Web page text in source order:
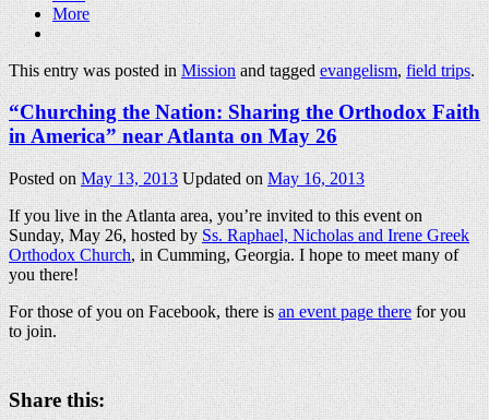
More
This entry was posted inMissionand taggedevangelism,field trips.
“Churching the Nation: Sharing the Orthodox Faith
in America” near Atlanta on May 26
Posted onMay 13, 2013 Updated onMay 16, 2013
If you live in the Atlanta area, you’re invited to this event on
Sunday, May 26, hosted bySs. Raphael, Nicholas and Irene Greek
Orthodox Church, in Cumming, Georgia. I hope to meet many of
you there!
For those of you on Facebook, there isan event page therefor you
to join.
Share this: